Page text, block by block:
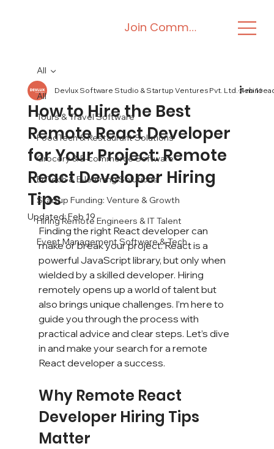
Join Community
All
Tours & Travel Software
FoodTech & Restaurant Solutions
Grocery & E-commerce Software
EdTech & E-learning Solutions
Startup Funding: Venture & Growth
Hiring Remote Engineers & IT Talent
Event Management Software & Tech
All
How to Hire the Best
Remote React Developer
for Your Project: Remote
React Developer Hiring
Tips
Devlux Software Studio & Startup Ventures Pvt. Ltd. Feb 16
4 min
Updated:Feb 19
Finding the right React developer can
make or break your project. React is a
powerful JavaScript library, but only when
wielded by a skilled developer. Hiring
remotely opens up a world of talent but
also brings unique challenges. I’m here to
guide you through the process with
practical advice and clear steps. Let’s dive
in and make your search for a remote
React developer a success.
Why Remote React
Developer Hiring Tips
Matter